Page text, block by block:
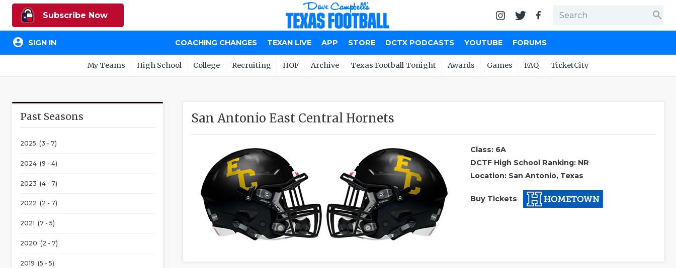
Subscribe Now search
account_circle SIGN IN COACHING CHANGES TEXAN LIVE APP STORE DCTX PODCASTS YOUTUBE FORUMS
My Teams High School College Recruiting HOF Archive Texas Football Tonight Awards Games FAQ TicketCity
Past Seasons
2025 (3 - 7)
2024 (9 - 4)
2023 (4 - 7)
2022 (2 - 7)
2021 (7 - 5)
2020 (2 - 7)
2019 (5 - 5)
San Antonio East Central Hornets
Class: 6A
DCTF High School Ranking: NR
Location: San Antonio, Texas
Buy Tickets